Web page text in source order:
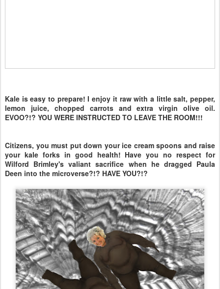
Kale is easy to prepare! I enjoy it raw with a little salt, pepper,
lemon juice, chopped carrots and extra virgin olive oil.
EVOO?!? YOU WERE INSTRUCTED TO LEAVE THE ROOM!!!
Citizens, you must put down your ice cream spoons and raise
your kale forks in good health! Have you no respect for
Wilford Brimley's valiant sacrifice when he dragged Paula
Deen into the microverse?!? HAVE YOU?!?